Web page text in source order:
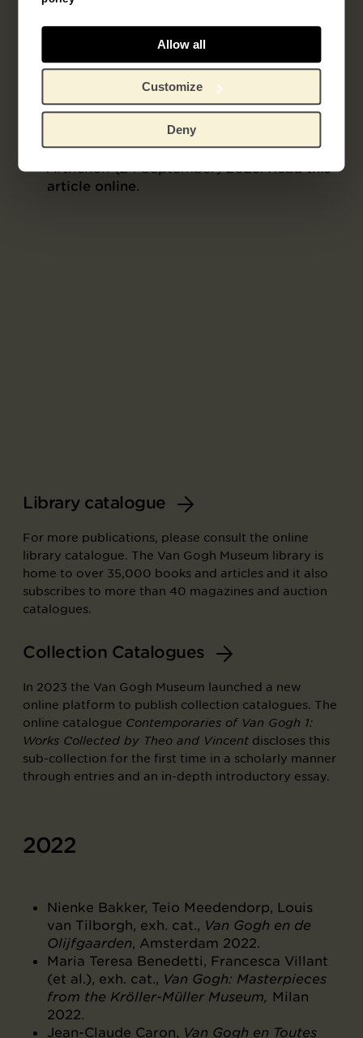
Allow all
Customize
Deny
Joyce H. Townsend, Rosie Freemantle,
“Three Works on Paper by Vincent Van
Gogh: Technical Study, Display
Considerations and a Conjectural Colour
Reconstruction”, Journal of the Institute of
46, no. 1 (2023), pp. 3–22.
Read this article online.
Wouter van der Veen, “About The Place
Where Van Gogh Took His Own Life”,
Arthénon(24 September) 2023.Read this
article online.
Library catalogue
For more publications, please consult the online
library catalogue. The Van Gogh Museum library is
home to over 35,000 books and articles and it also
subscribes to more than 40 magazines and auction
catalogues.
Collection Catalogues
In 2023 the Van Gogh Museum launched a new
online platform to publish collection catalogues. The
online catalogue Contemporaries of Van Gogh 1:
Works Collected by Theo and Vincent discloses this
sub-collection for the first time in a scholarly manner
through entries and an in-depth introductory essay.
2022
Nienke Bakker, Teio Meedendorp, Louis
van Tilborgh, exh. cat., Van Gogh en de
Olijfgaarden, Amsterdam 2022.
Maria Teresa Benedetti, Francesca Villant
(et al.), exh. cat., Van Gogh: Masterpieces
from the Kröller-Müller Museum, Milan
2022.
Jean-Claude Caron, Van Gogh en Toutes